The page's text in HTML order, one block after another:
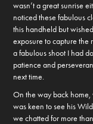
wasn’t a great sunrise
noticed these fabulous
this handheld but
exposure to capture the
a fabulous shoot I had
patience and
next time.
On the way back home,
was keen to see his
we chatted for more